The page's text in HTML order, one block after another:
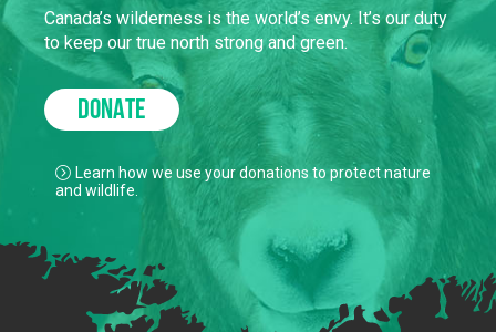
Canada’s wilderness is the world’s envy. It’s our duty
to keep our true north strong and green.
DONATE
Learn how we use your donations to protect nature
and wildlife.